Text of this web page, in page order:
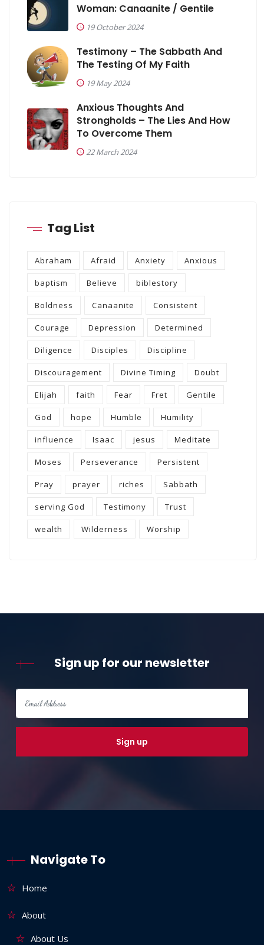
Woman: Canaanite / Gentile
19 October 2024
Testimony – The Sabbath And
The Testing Of My Faith
19 May 2024
Anxious Thoughts And
Strongholds – The Lies And How
To Overcome Them
22 March 2024
Tag List
Abraham Afraid Anxiety Anxious
baptism Believe biblestory
Boldness Canaanite Consistent
Courage Depression Determined
Diligence Disciples Discipline
Discouragement Divine Timing Doubt
Elijah faith Fear Fret Gentile
God hope Humble Humility
influence Isaac jesus Meditate
Moses Perseverance Persistent
Pray prayer riches Sabbath
serving God Testimony Trust
wealth Wilderness Worship
Sign up for our newsletter
Navigate To
Home
About
About Us